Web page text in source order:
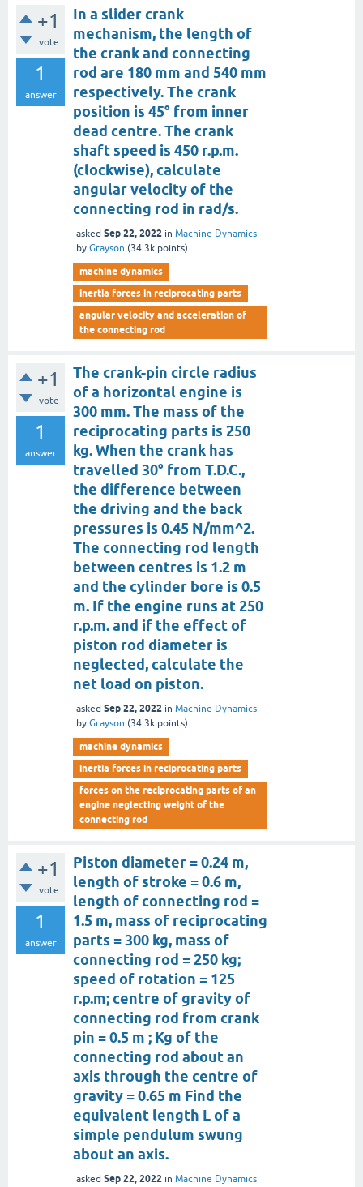
+1
vote
1
answer
In a slider crank
mechanism, the length of
the crank and connecting
rod are 180 mm and 540 mm
respectively. The crank
position is 45° from inner
dead centre. The crank
shaft speed is 450 r.p.m.
(clockwise), calculate
angular velocity of the
connecting rod in rad/s.
asked Sep 22, 2022 in Machine Dynamics
by Grayson (34.3k points)
machine dynamics
inertia forces in reciprocating parts
angular velocity and acceleration of
the connecting rod
+1
vote
1
answer
The crank-pin circle radius
of a horizontal engine is
300 mm. The mass of the
reciprocating parts is 250
kg. When the crank has
travelled 30° from T.D.C.,
the difference between
the driving and the back
pressures is 0.45 N/mm^2.
The connecting rod length
between centres is 1.2 m
and the cylinder bore is 0.5
m. If the engine runs at 250
r.p.m. and if the effect of
piston rod diameter is
neglected, calculate the
net load on piston.
asked Sep 22, 2022 in Machine Dynamics
by Grayson (34.3k points)
machine dynamics
inertia forces in reciprocating parts
forces on the reciprocating parts of an
engine neglecting weight of the
connecting rod
+1
vote
1
answer
Piston diameter = 0.24 m,
length of stroke = 0.6 m,
length of connecting rod =
1.5 m, mass of reciprocating
parts = 300 kg, mass of
connecting rod = 250 kg;
speed of rotation = 125
r.p.m; centre of gravity of
connecting rod from crank
pin = 0.5 m ; Kg of the
connecting rod about an
axis through the centre of
gravity = 0.65 m Find the
equivalent length L of a
simple pendulum swung
about an axis.
asked Sep 22, 2022 in Machine Dynamics